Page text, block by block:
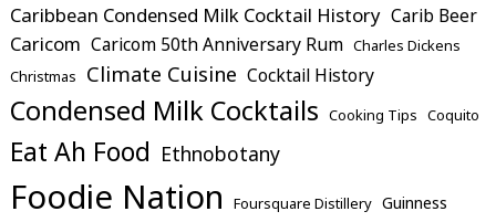
Caribbean Condensed Milk Cocktail History Carib Beer
Caricom Caricom 50th Anniversary Rum Charles Dickens
Christmas
Climate Cuisine Cocktail History
Condensed Milk Cocktails Cooking Tips Coquito
Eat Ah Food Ethnobotany
Foodie Nation Foursquare Distillery Guinness